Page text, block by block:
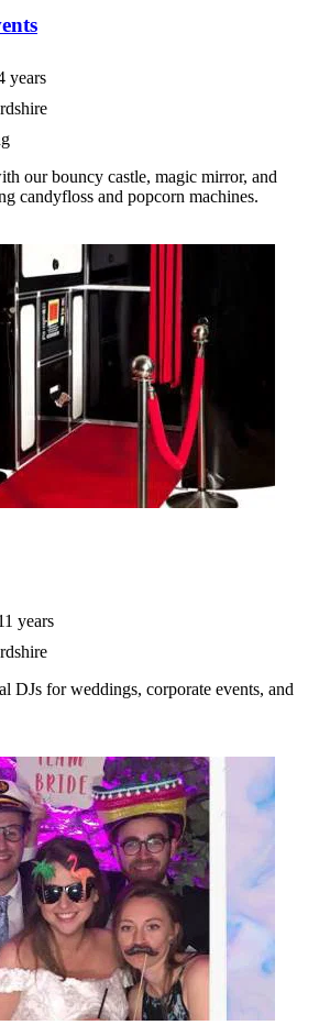
years
our bouncy castle, magic mirror, and
candyfloss and popcorn machines.
years
DJs for weddings, corporate events, and